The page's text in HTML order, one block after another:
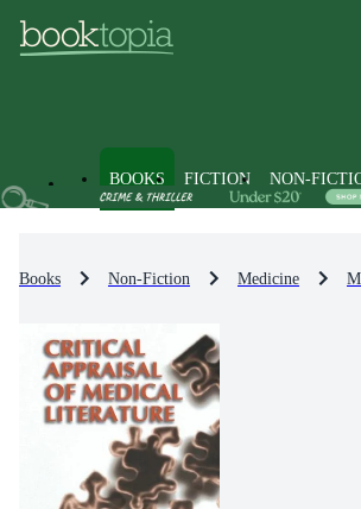
BOOKS FICTION NON-
Books Non-Fiction Medicine